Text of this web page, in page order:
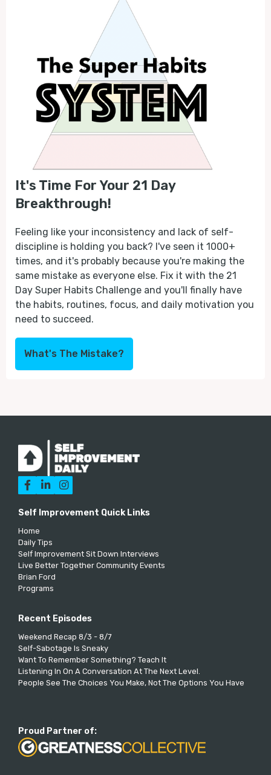
It's Time For Your 21 Day
Breakthrough!
Feeling like your inconsistency and lack of self-
discipline is holding you back? I've seen it 1000+
times, and it's probably because you're making the
same mistake as everyone else. Fix it with the 21
Day Super Habits Challenge and you'll finally have
the habits, routines, focus, and daily motivation you
need to succeed.
What's The Mistake?
  
Self Improvement Quick Links
Home
Daily Tips
Self Improvement Sit Down Interviews
Live Better Together Community Events
Brian Ford
Programs
Recent Episodes
Weekend Recap 8/3 - 8/7
Self-Sabotage Is Sneaky
Want To Remember Something? Teach It
Listening In On A Conversation At The Next Level.
People See The Choices You Make, Not The Options You Have
Proud Partner of: